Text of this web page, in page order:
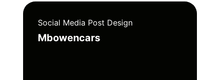
Social Media Post Design
Mbowencars